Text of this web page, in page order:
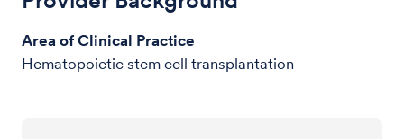
Area of Clinical Practice
Hematopoietic stem cell transplantation